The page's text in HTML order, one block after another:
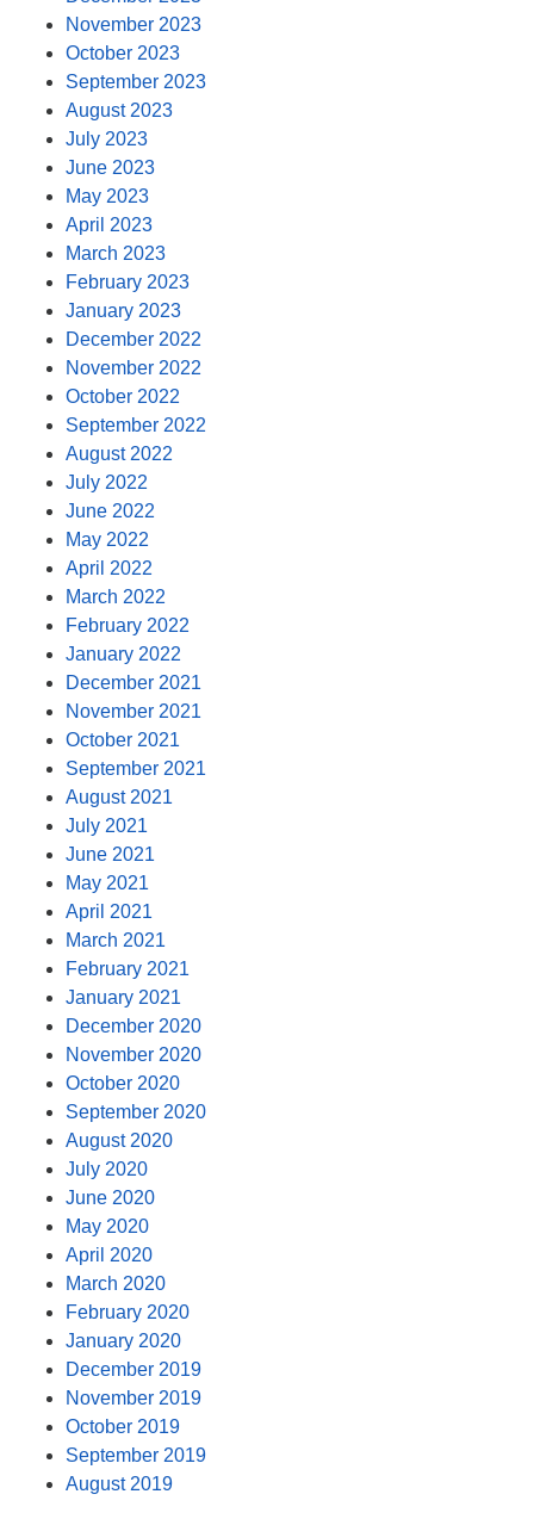
November 2023
October 2023
September 2023
August 2023
July 2023
June 2023
May 2023
April 2023
March 2023
February 2023
January 2023
December 2022
November 2022
October 2022
September 2022
August 2022
July 2022
June 2022
May 2022
April 2022
March 2022
February 2022
January 2022
December 2021
November 2021
October 2021
September 2021
August 2021
July 2021
June 2021
May 2021
April 2021
March 2021
February 2021
January 2021
December 2020
November 2020
October 2020
September 2020
August 2020
July 2020
June 2020
May 2020
April 2020
March 2020
February 2020
January 2020
December 2019
November 2019
October 2019
September 2019
August 2019